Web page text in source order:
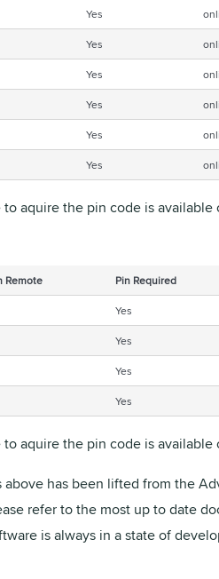
Yes
Yes
Yes
Yes
Yes
Yes
aquire the pin code is
Remote Pin Required
Yes
Yes
Yes
Yes
aquire the pin code is
has been lifted from the
refer to the most up to date
is always in a state of